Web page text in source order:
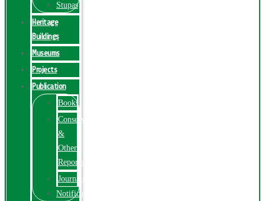
Stupas
Heritage
Buildings
Museums
Projects
Publication
Books
Conservation
&
Other
Reports
Journals
Notification